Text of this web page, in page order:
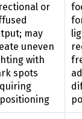
or
may
uneven
with
spots